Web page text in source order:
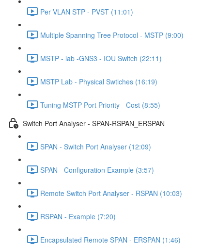
Per VLAN STP - PVST (11:01)
Multiple Spanning Tree Protocol - MSTP (9:00)
MSTP - lab -GNS3 - IOU Switch (22:11)
MSTP Lab - Physical Swtiches (16:19)
Tuning MSTP Port Priority - Cost (8:55)
Switch Port Analyser - SPAN-RSPAN_ERSPAN
SPAN - Switch Port Analyser (12:09)
SPAN - Configuration Example (3:57)
Remote Switch Port Analyser - RSPAN (10:03)
RSPAN - Example (7:20)
Encapsulated Remote SPAN - ERSPAN (1:46)